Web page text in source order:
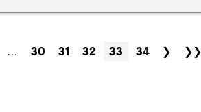
… 30 31 32 33 34 ❯ ❯❯